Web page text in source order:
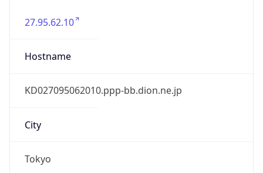
27.95.62.10
Hostname
KD027095062010.ppp-bb.dion.ne.jp
City
Tokyo